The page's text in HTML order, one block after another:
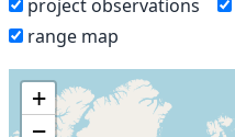
project observations
range map
+
−